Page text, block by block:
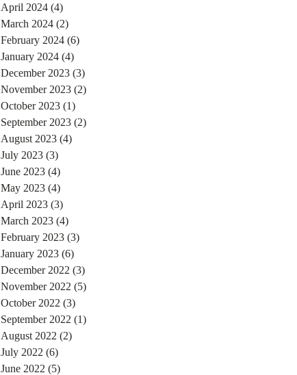
April 2024 (4)
March 2024 (2)
February 2024 (6)
January 2024 (4)
December 2023 (3)
November 2023 (2)
October 2023 (1)
September 2023 (2)
August 2023 (4)
July 2023 (3)
June 2023 (4)
May 2023 (4)
April 2023 (3)
March 2023 (4)
February 2023 (3)
January 2023 (6)
December 2022 (3)
November 2022 (5)
October 2022 (3)
September 2022 (1)
August 2022 (2)
July 2022 (6)
June 2022 (5)